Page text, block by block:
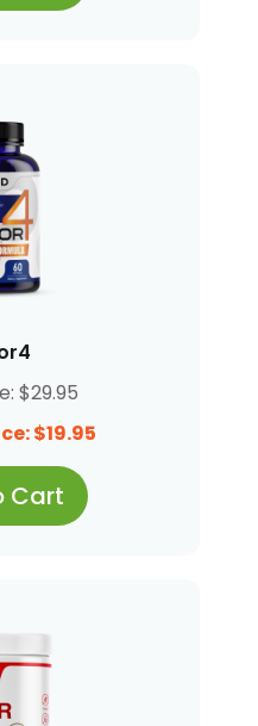
$29.95
$19.95
Cart